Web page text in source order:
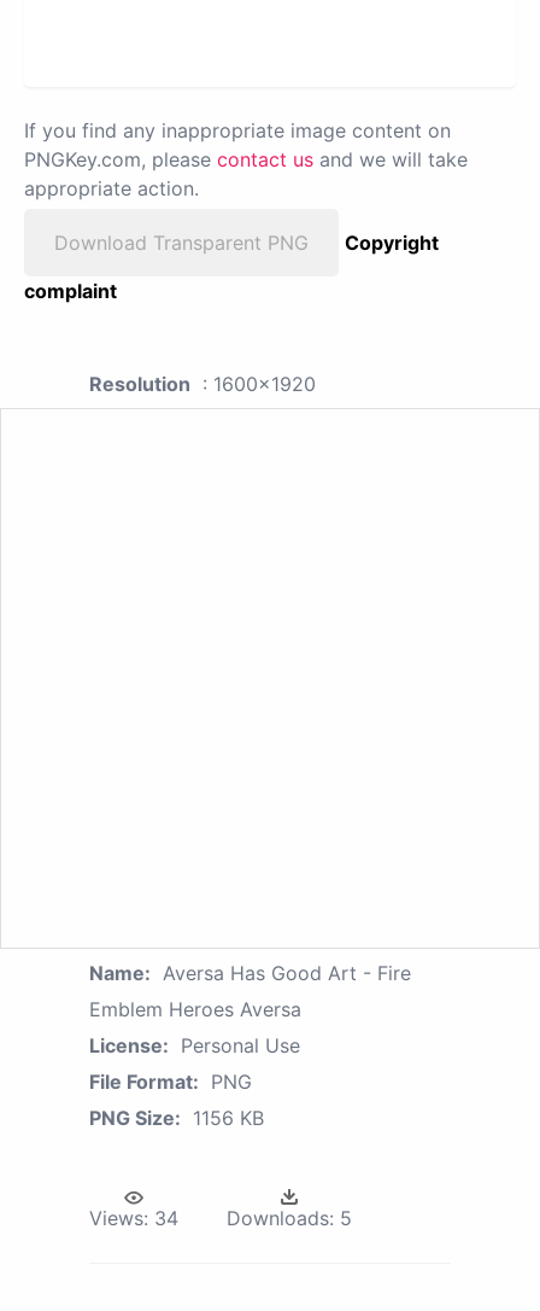
If you find any inappropriate image content on
PNGKey.com, please contact us and we will take
appropriate action.
Download Transparent PNG
Copyright
complaint
Resolution : 1600x1920
Name: Aversa Has Good Art - Fire
Emblem Heroes Aversa
License: Personal Use
File Format: PNG
PNG Size: 1156 KB
Views: 34 Downloads: 5